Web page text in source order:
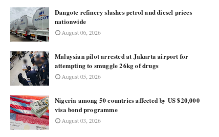
Dangote refinery slashes petrol and diesel prices
nationwide
August 06, 2026
Malaysian pilot arrested at Jakarta airport for
attempting to smuggle 26kg of drugs
August 05, 2026
Nigeria among 50 countries affected by US $20,000
visa bond programme
August 03, 2026